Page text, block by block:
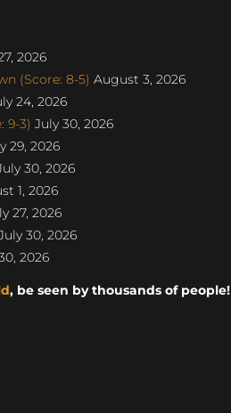
2026
(Score: 8-5) August 3, 2026
24, 2026
9-3) July 30, 2026
29, 2026
30, 2026
1, 2026
27, 2026
30, 2026
2026
, be seen by thousands of people!